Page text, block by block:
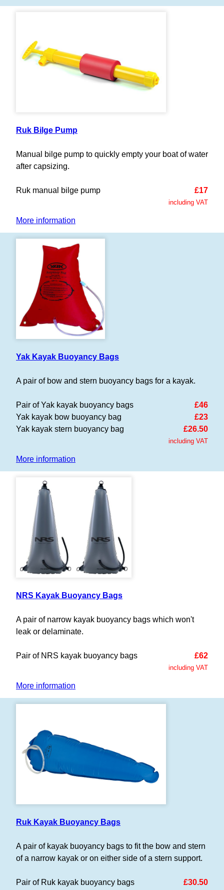
Ruk Bilge Pump
Manual bilge pump to quickly empty your boat of water
after capsizing.
£17
Ruk manual bilge pump
including VAT
More information
Yak Kayak Buoyancy Bags
A pair of bow and stern buoyancy bags for a kayak.
£46
Pair of Yak kayak buoyancy bags
£23
Yak kayak bow buoyancy bag
£26.50
Yak kayak stern buoyancy bag
including VAT
More information
NRS Kayak Buoyancy Bags
A pair of narrow kayak buoyancy bags which won't
leak or delaminate.
£62
Pair of NRS kayak buoyancy bags
including VAT
More information
Ruk Kayak Buoyancy Bags
A pair of kayak buoyancy bags to fit the bow and stern
of a narrow kayak or on either side of a stern support.
£30.50
Pair of Ruk kayak buoyancy bags